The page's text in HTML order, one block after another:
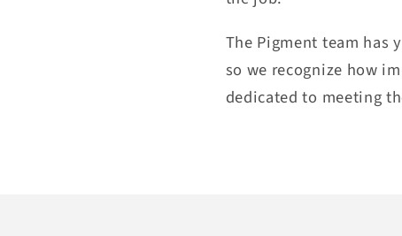
The Pigment team has
so we recognize how
dedicated to meeting